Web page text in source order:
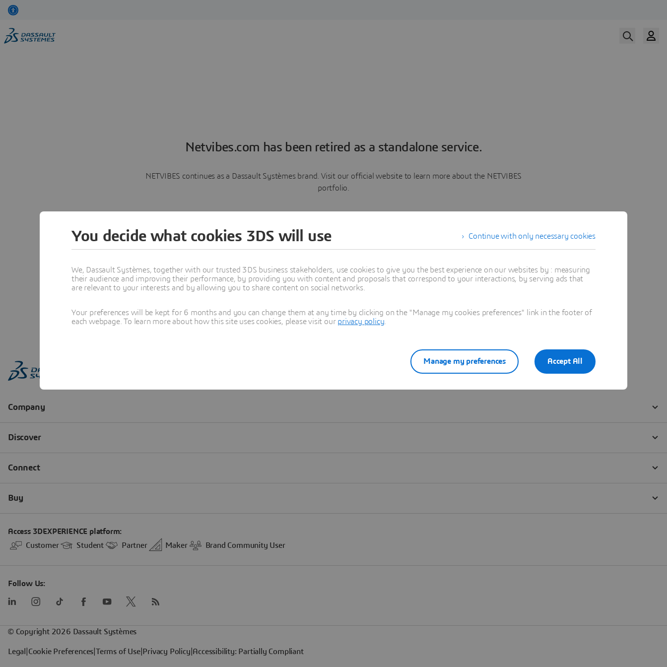
Netvibes.com has been retired as a standalone service.
NETVIBES continues as a Dassault Systèmes brand. Visit our official website to learn more about the NETVIBES
portfolio.
Learn more
Continue with only necessary cookies
You decide what cookies 3DS will use
We, Dassault Systèmes, together with our trusted 3DS business stakeholders, use cookies to give you the best experience on our websites by : measuring
their audience and improving their performance, by providing you with content and proposals that correspond to your interactions, by serving ads that
are relevant to your interests and by allowing you to share content on social networks.
Your preferences will be kept for 6 months and you can change them at any time by clicking on the "Manage my cookies preferences" link in the footer of
each webpage. To learn more about how this site uses cookies, please visit our privacy policy
Accept All
Manage my preferences